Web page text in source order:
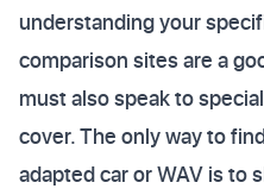
understanding your
comparison sites are a
must also speak to
cover. The only way to
adapted car or WAV is to